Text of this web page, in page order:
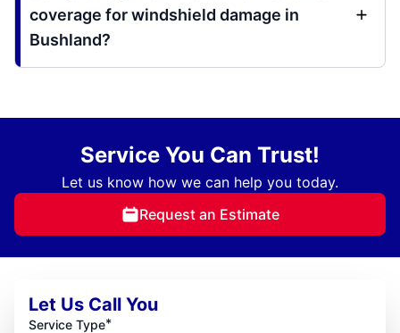
coverage for windshield damage in
Bushland?
Service You Can Trust!
Let us know how we can help you today.
Request an Estimate
Let Us Call You
Service Type*